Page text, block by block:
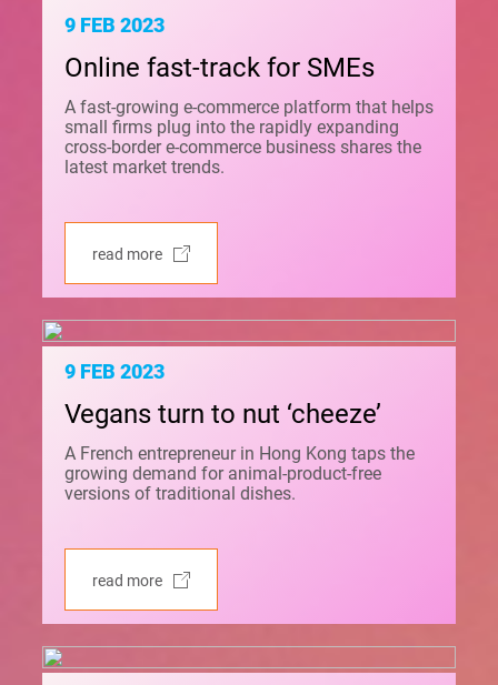
9 FEB 2023
Online fast-track for SMEs
A fast-growing e-commerce platform that helps
small firms plug into the rapidly expanding
cross-border e-commerce business shares the
latest market trends.
read more
9 FEB 2023
Vegans turn to nut ‘cheeze’
A French entrepreneur in Hong Kong taps the
growing demand for animal-product-free
versions of traditional dishes.
read more